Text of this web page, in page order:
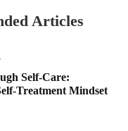
Articles
Self-Care:
Treatment Mindset